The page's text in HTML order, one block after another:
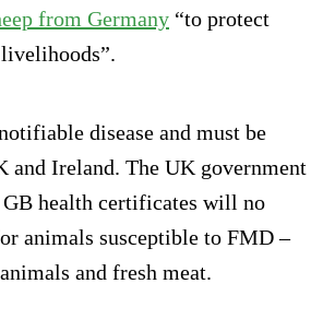
from Germany “to protect
disease and must be
and Ireland. The UK government
GB health certificates will no
animals susceptible to FMD –
and fresh meat.